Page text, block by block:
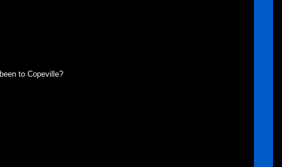
to Copeville?